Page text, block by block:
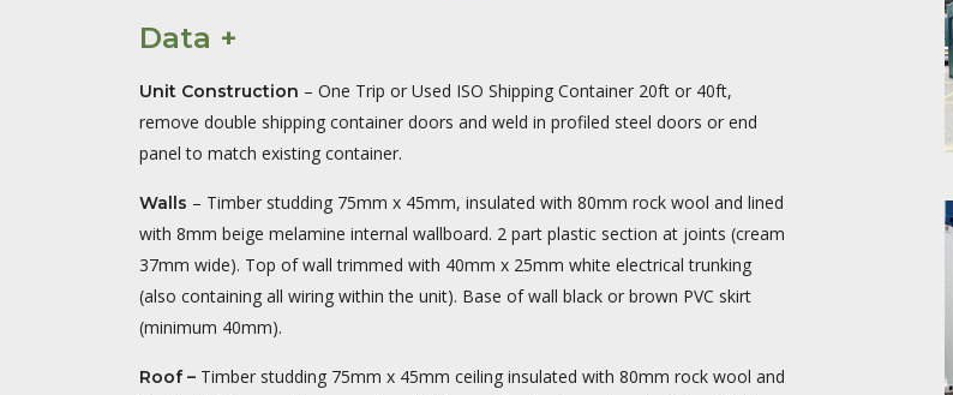
Data +
Unit Construction – One Trip or Used ISO Shipping Container 20ft or 40ft,
remove double shipping container doors and weld in profiled steel doors or end
panel to match existing container.
Walls – Timber studding 75mm x 45mm, insulated with 80mm rock wool and lined
with 8mm beige melamine internal wallboard. 2 part plastic section at joints (cream
37mm wide). Top of wall trimmed with 40mm x 25mm white electrical trunking
(also containing all wiring within the unit). Base of wall black or brown PVC skirt
(minimum 40mm).
Roof – Timber studding 75mm x 45mm ceiling insulated with 80mm rock wool and